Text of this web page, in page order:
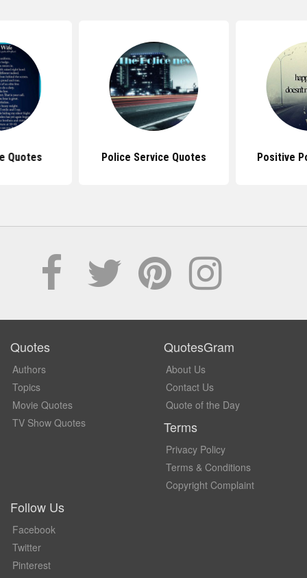
Quotes Police Service Quotes Positive
Quotes
Authors
Topics
Movie Quotes
TV Show Quotes
QuotesGram
About Us
Contact Us
Quote of the Day
Terms
Privacy Policy
Terms & Conditions
Copyright Complaint
Follow Us
Facebook
Twitter
Pinterest